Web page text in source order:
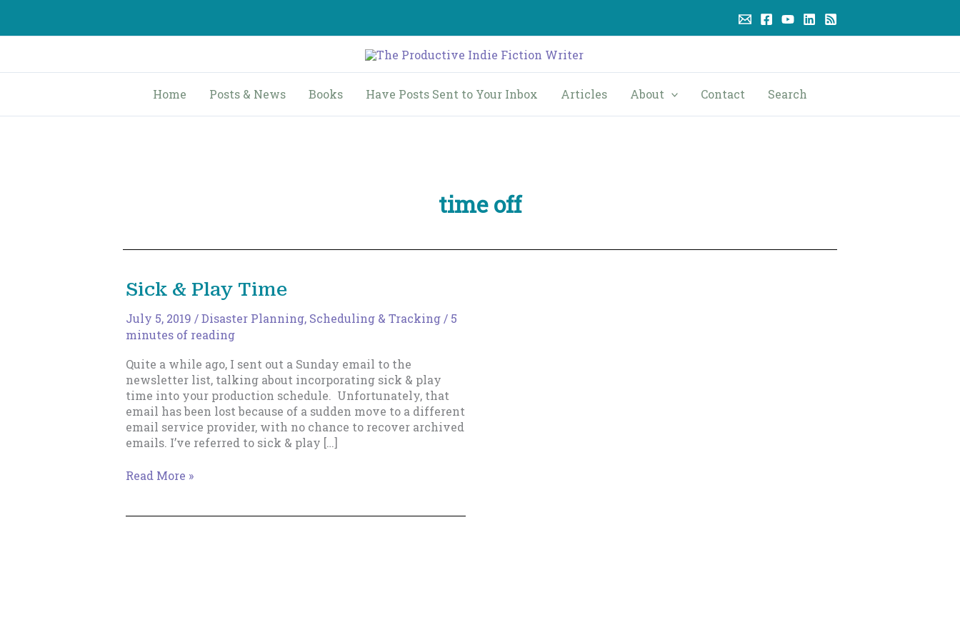
content
Home Posts & News Books Have Posts Sent to Your Inbox Articles About Contact Search
time off
Sick & Play Time
July 5, 2019 /Disaster Planning, Scheduling & Tracking / 5
minutes of reading
Quite a while ago, I sent out a Sunday email to the
newsletter list, talking about incorporating sick & play
time into your production schedule. Unfortunately, that
email has been lost because of a sudden move to a different
email service provider, with no chance to recover archived
emails. I’ve referred to sick & play […]
Sick
Read More »